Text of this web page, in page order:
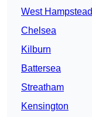
West Hampstead
Chelsea
Kilburn
Battersea
Streatham
Kensington